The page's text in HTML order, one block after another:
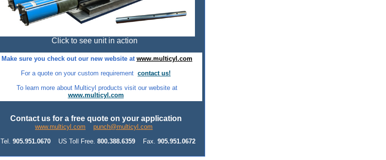
Click to see unit in action
Make sure you check out our new website at www.multicyl.com
For a quote on your custom requirement contact us!
To learn more about Multicyl products visit our website at
www.multicyl.com
Contact us for a free quote on your application
www.multicyl.com
punch@multicyl.com
Tel. 905.951.0670 US Toll Free. 800.388.6359Fax. 905.951.0672